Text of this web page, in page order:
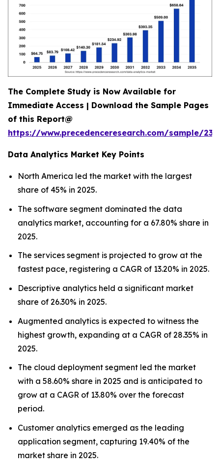
The Complete Study is Now Available for
Immediate Access | Download the Sample Pages
of this Report@
https://www.precedenceresearch.com/sample/
Data Analytics Market Key Points
North America led the market with the largest
share of 45% in 2025.
The software segment dominated the data
analytics market, accounting for a 67.80% share in
2025.
The services segment is projected to grow at the
fastest pace, registering a CAGR of 13.20% in 2025.
Descriptive analytics held a significant market
share of 26.30% in 2025.
Augmented analytics is expected to witness the
highest growth, expanding at a CAGR of 28.35% in
2025.
The cloud deployment segment led the market
with a 58.60% share in 2025 and is anticipated to
grow at a CAGR of 13.80% over the forecast
period.
Customer analytics emerged as the leading
application segment, capturing 19.40% of the
market share in 2025.